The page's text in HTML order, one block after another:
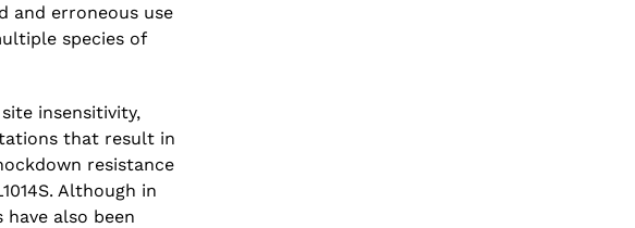
and erroneous use
species of
insensitivity,
that result in
resistance
Although in
also been